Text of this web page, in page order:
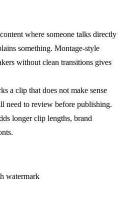
where someone talks directly
something. Montage-style
without clean transitions gives
a clip that does not make sense
need to review before publishing.
longer clip lengths, brand
watermark